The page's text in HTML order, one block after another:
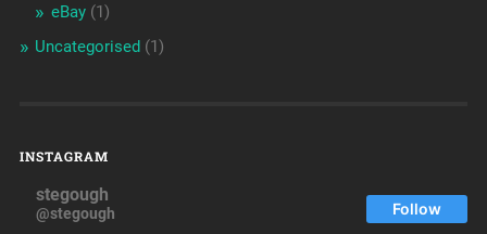
eBay(1)
Uncategorised(1)
INSTAGRAM
stegough
@stegough Follow